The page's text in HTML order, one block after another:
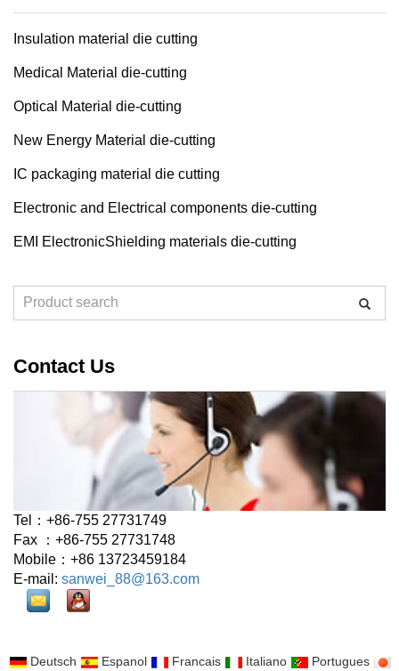
Insulation material die cutting
Medical Material die-cutting
Optical Material die-cutting
New Energy Material die-cutting
IC packaging material die cutting
Electronic and Electrical components die-cutting
EMI ElectronicShielding materials die-cutting
Contact Us
Tel：+86-755 27731749
Fax ：+86-755 27731748
Mobile：+86 13723459184
E-mail: sanwei_88@163.com
Deutsch Espanol Francais Italiano Portugues